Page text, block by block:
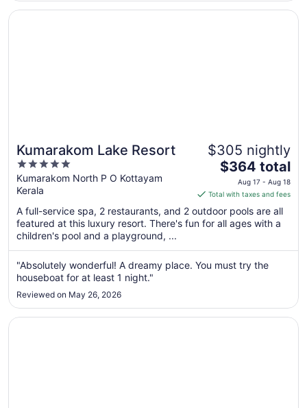
Sep
Kumarakom Lake Resort
5
out
of
5
Kumarakom North P O Kottayam
Kerala
$305 nightly
The
price
is
$364
total
per
night
from
Aug
$364 total
Aug 17 - Aug 18
Total with taxes and fees
A full-service spa, 2 restaurants, and 2 outdoor pools are all
featured at this luxury resort. There's fun for all ages with a
children's pool and a playground, ...
"Absolutely wonderful! A dreamy place. You must try the
houseboat for at least 1 night."
Reviewed on May 26, 2026
Opens in a new window
Kumarakom Lake Resort
Opens in a new window
Coconut Lagoon - Cgh Earth